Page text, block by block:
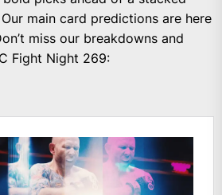
main card predictions are here
miss our breakdowns and
Fight Night 269: